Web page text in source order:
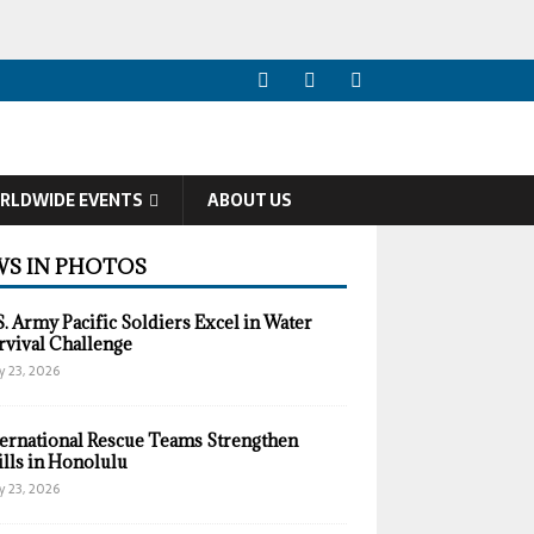
EVENTS ABOUT US
IN PHOTOS
Army Pacific Soldiers Excel in Water
Challenge
23, 2026
Rescue Teams Strengthen
in Honolulu
23, 2026